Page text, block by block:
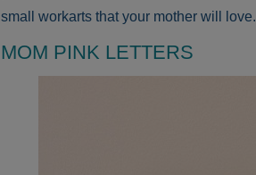
small workarts that your mother will love.
MOM PINK LETTERS